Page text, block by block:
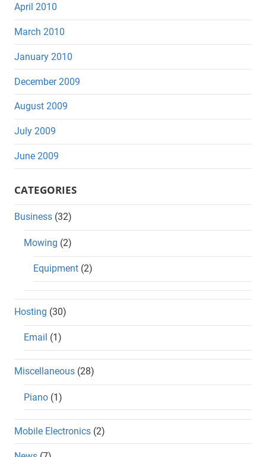
April 2010
March 2010
January 2010
December 2009
August 2009
July 2009
June 2009
CATEGORIES
Business (32)
Mowing (2)
Equipment (2)
Hosting (30)
Email (1)
Miscellaneous (28)
Piano (1)
Mobile Electronics (2)